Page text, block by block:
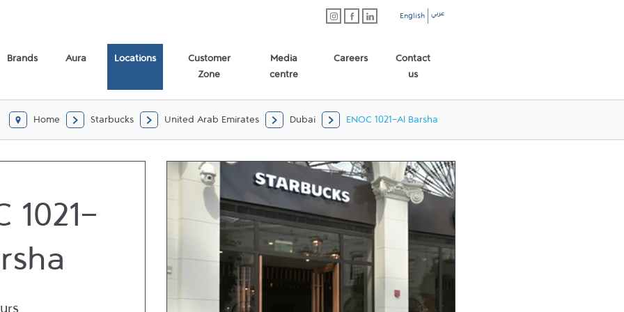
English عربي
Brands Aura Locations
Customer
Zone
Media
centre
Careers
Contact
us
Home Starbucks United Arab Emirates Dubai ENOC 1021-Al Barsha
1021-